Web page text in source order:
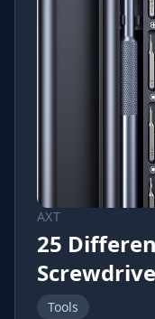
AXT
25
Tools